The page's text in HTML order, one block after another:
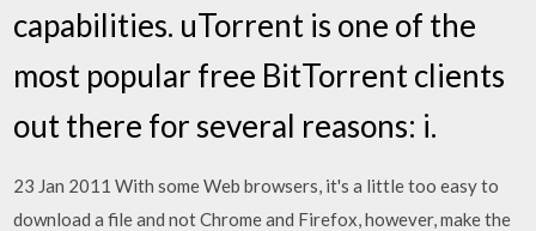
capabilities. uTorrent is one of the
most popular free BitTorrent clients
out there for several reasons: i.
23 Jan 2011 With some Web browsers, it's a little too easy to
download a file and not Chrome and Firefox, however, make the